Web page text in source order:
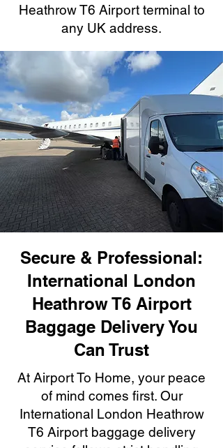
Heathrow T6 Airport terminal to
any UK address.
Secure & Professional:
International London
Heathrow T6 Airport
Baggage Delivery You
Can Trust
At Airport To Home, your peace
of mind comes first. Our
International London Heathrow
T6 Airport baggage delivery